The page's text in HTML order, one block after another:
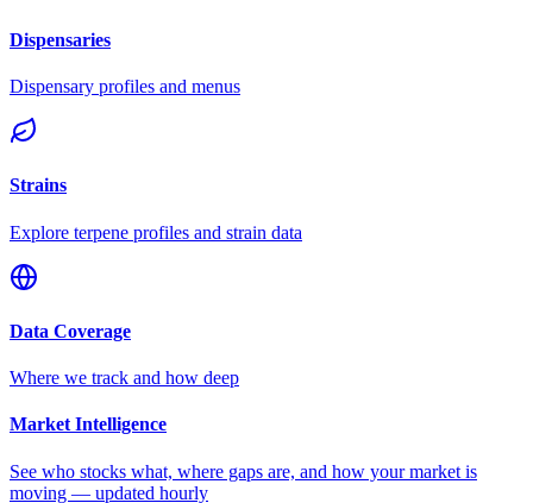
Dispensaries
Dispensary profiles and menus
Strains
Explore terpene profiles and strain data
Data Coverage
Where we track and how deep
Market Intelligence
See who stocks what, where gaps are, and how your market is
moving — updated hourly